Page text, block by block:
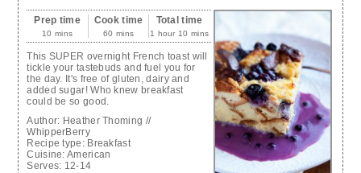
Prep time
10 mins
Cook time
60 mins
Total time
1 hour 10 mins
This SUPER overnight French toast will
tickle your tastebuds and fuel you for
the day. It's free of gluten, dairy and
added sugar! Who knew breakfast
could be so good.
Author: Heather Thoming //
WhipperBerry
Recipe type: Breakfast
Cuisine:American
Serves: 12-14